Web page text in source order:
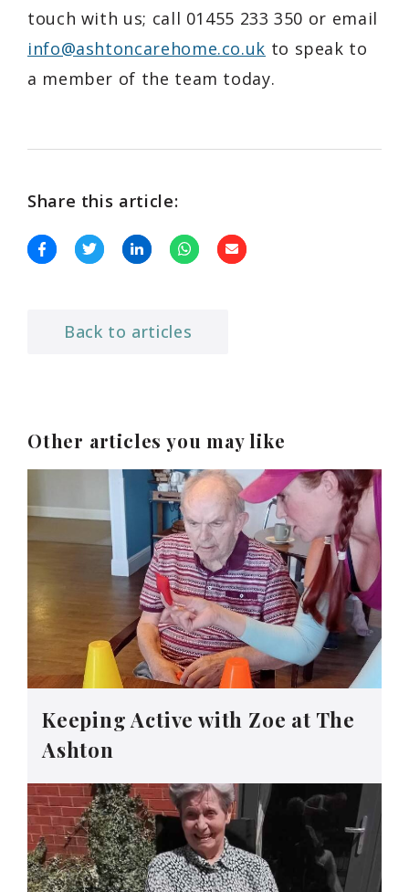
touch with us; call 01455 233 350 or email
info@ashtoncarehome.co.uk to speak to
a member of the team today.
Share this article:
Back to articles
Other articles you may like
Keeping Active with Zoe at The
Ashton